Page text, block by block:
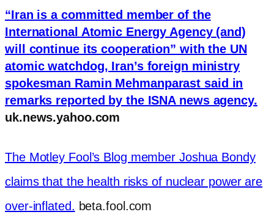
“Iran is a committed member of the
International Atomic Energy Agency (and)
will continue its cooperation” with the UN
atomic watchdog, Iran’s foreign ministry
spokesman Ramin Mehmanparast said in
remarks reported by the ISNA news agency.
uk.news.yahoo.com
The Motley Fool’s Blog member Joshua Bondy
claims that the health risks of nuclear power are
over-inflated. beta.fool.com